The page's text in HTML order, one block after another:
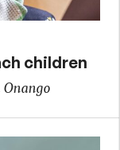
children